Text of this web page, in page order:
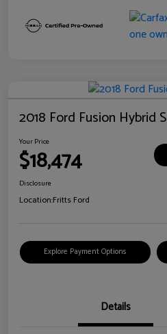
2018 Ford Fusion Hybrid S
Your Price
$18,474
Disclosure
Location:Fritts Ford
Explore Payment Options
Details